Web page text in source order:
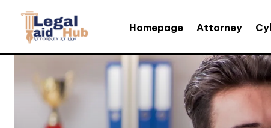
Homepage Attorney